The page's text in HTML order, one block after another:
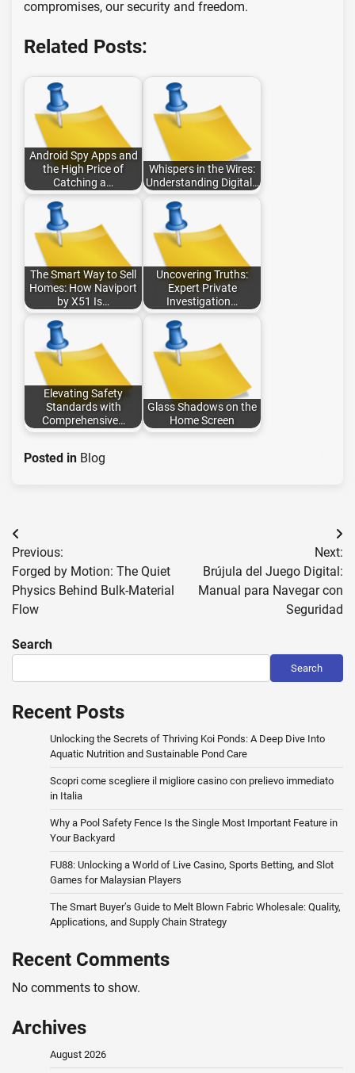
compromises, our security and freedom.
Related Posts:
Android Spy Apps and
the High Price of
Catching a…
Whispers in the Wires:
Understanding Digital…
The Smart Way to Sell
Homes: How Naviport
by X51 Is…
Uncovering Truths:
Expert Private
Investigation…
Elevating Safety
Standards with
Comprehensive…
Glass Shadows on the
Home Screen
Posted in Blog
Post
navigation
Previous:
Forged by Motion: The Quiet
Physics Behind Bulk-Material
Flow
Next:
Brújula del Juego Digital:
Manual para Navegar con
Seguridad
Search
Search
Recent Posts
Unlocking the Secrets of Thriving Koi Ponds: A Deep Dive Into
Aquatic Nutrition and Sustainable Pond Care
Scopri come scegliere il migliore casino con prelievo immediato
in Italia
Why a Pool Safety Fence Is the Single Most Important Feature in
Your Backyard
FU88: Unlocking a World of Live Casino, Sports Betting, and Slot
Games for Malaysian Players
The Smart Buyer’s Guide to Melt Blown Fabric Wholesale: Quality,
Applications, and Supply Chain Strategy
Recent Comments
No comments to show.
Archives
August 2026